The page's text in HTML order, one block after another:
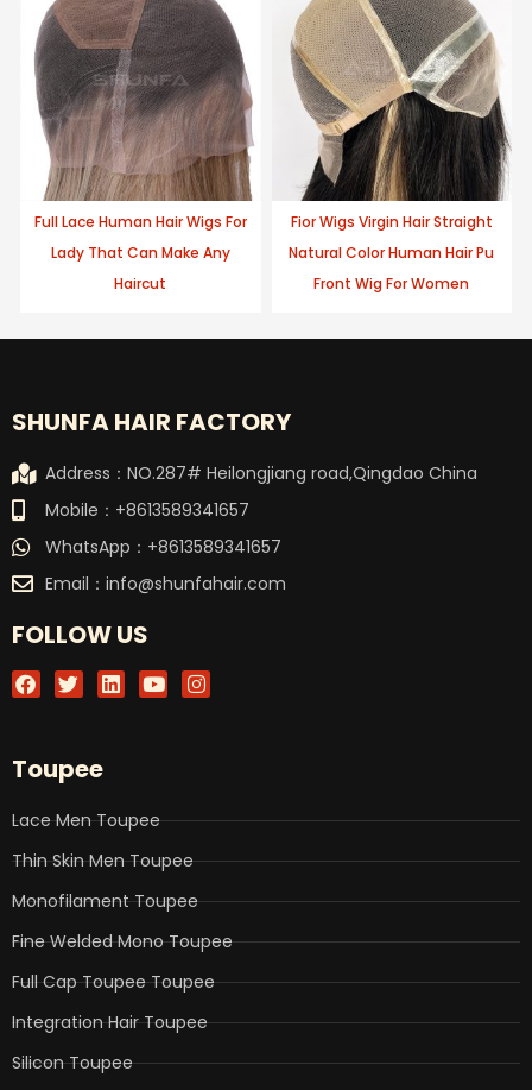
Full Lace Human Hair Wigs For
Lady That Can Make Any
Haircut
Fior Wigs Virgin Hair Straight
Natural Color Human Hair Pu
Front Wig For Women
SHUNFA HAIR FACTORY
Address：NO.287# Heilongjiang road,Qingdao China
Mobile：+8613589341657
WhatsApp：+8613589341657
Email： info@shunfahair.com
FOLLOW US
F
a
b
o
k
T
w
t
e
L
i
n
Y
o
I
n
a
Toupee
Lace Men Toupee
Thin Skin Men Toupee
Monofilament Toupee
Fine Welded Mono Toupee
Full Cap Toupee Toupee
Integration Hair Toupee
Silicon Toupee